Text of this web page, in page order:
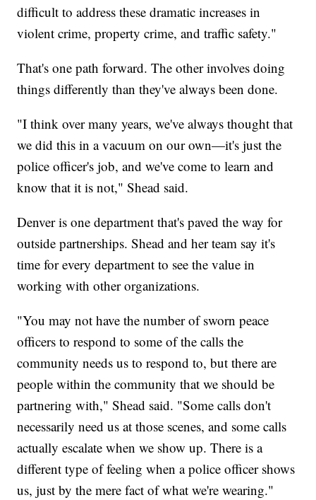
difficult to address these dramatic increases in
violent crime, property crime, and traffic safety."
That's one path forward. The other involves doing
things differently than they've always been done.
"I think over many years, we've always thought that
we did this in a vacuum on our own—it's just the
police officer's job, and we've come to learn and
know that it is not," Shead said.
Denver is one department that's paved the way for
outside partnerships. Shead and her team say it's
time for every department to see the value in
working with other organizations.
"You may not have the number of sworn peace
officers to respond to some of the calls the
community needs us to respond to, but there are
people within the community that we should be
partnering with," Shead said. "Some calls don't
necessarily need us at those scenes, and some calls
actually escalate when we show up. There is a
different type of feeling when a police officer shows
us, just by the mere fact of what we're wearing."